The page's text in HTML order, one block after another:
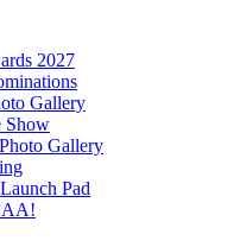
2027
Gallery
Show
Gallery
Pad